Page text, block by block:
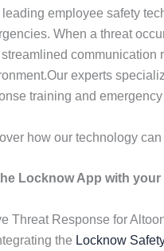
employee safety
When a threat
communication
experts
training and
how our technology
Locknow App with
Threat Response for
the Locknow